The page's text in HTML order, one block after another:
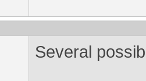
Several